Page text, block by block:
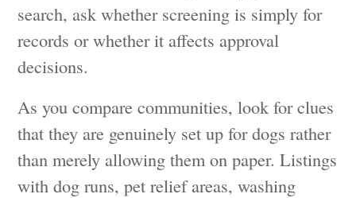
search, ask whether screening is simply for
records or whether it affects approval
decisions.
As you compare communities, look for clues
that they are genuinely set up for dogs rather
than merely allowing them on paper. Listings
with dog runs, pet relief areas, washing